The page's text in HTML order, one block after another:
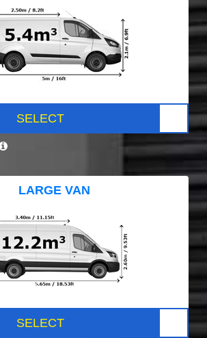
SELECT
LARGE VAN
SELECT